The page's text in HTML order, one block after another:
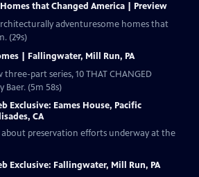
that Changed America | Preview
adventuresome homes that
(29s)
| Fallingwater, Mill Run, PA
three-part series, 10 THAT CHANGED
Baer. (5m 58s)
Exclusive: Eames House, Pacific
CA
about preservation efforts underway at the
Exclusive: Fallingwater, Mill Run, PA